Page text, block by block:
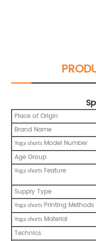
Place of Origin
Brand Name
Yoga shorts Model Number
Age Group
Yoga shorts Feature
Supply Type
Yoga shorts Printing Methods
Yoga shorts Material
Technics